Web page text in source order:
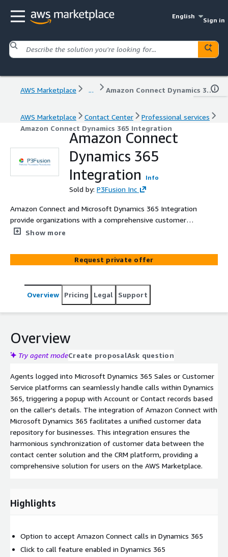
English
Sign in
AWS Marketplace ... Amazon Connect Dynamics 365 Integration
AWS Marketplace Contact Center
Professional services
Amazon Connect Dynamics 365 Integration
Amazon Connect
Dynamics 365
Integration
Info
Sold by: P3Fusion Inc
Amazon Connect and Microsoft Dynamics 365 Integration
provide organizations with a comprehensive customer
service platform for personalized, efficient, and effective
Show more
Request private offer
Overview Pricing Legal Support
Overview
Try agent modeCreate proposalAsk question
Agents logged into Microsoft Dynamics 365 Sales or Customer
Service platforms can seamlessly handle calls within Dynamics
365, triggering a popup with Account or Contact records based
on the caller's details. The integration of Amazon Connect with
Microsoft Dynamics 365 facilitates a unified customer data
repository for businesses. This integration ensures the
harmonious synchronization of customer data between the
contact center solution and the CRM platform, providing a
comprehensive solution for users on the AWS Marketplace.
Highlights
Option to accept Amazon Connect calls in Dynamics 365
Click to call feature enabled in Dynamics 365